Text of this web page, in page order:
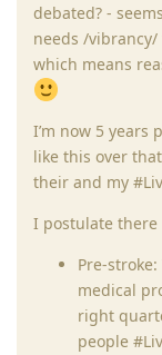
debated? -
needs /
which means
I’m now 5
like this over
their and my
I postulate there
Pre-
medical
right
people